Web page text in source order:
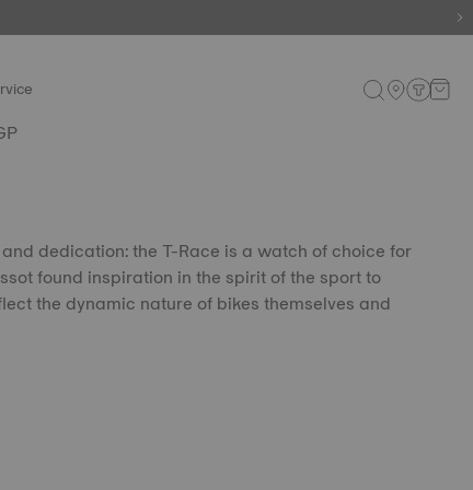
dedication: the T-Race is a watch of choice for
found inspiration in the spirit of the sport to
the dynamic nature of bikes themselves and